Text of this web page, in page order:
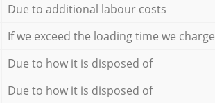
Due to additional labour costs
If we exceed the loading time we charge
Due to how it is disposed of
Due to how it is disposed of